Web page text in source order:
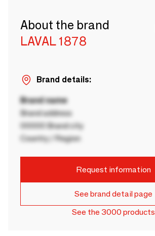
About the brand
LAVAL 1878
Brand details:
Brand name
Brand address
00000 Brand city
Country / Region
Request information
See brand detail page
See the 3000 products